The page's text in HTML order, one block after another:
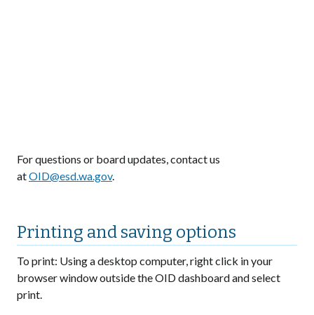
For questions or board updates, contact us
atOID@esd.wa.gov.
Printing and saving options
To print: Using a desktop computer, right click in your
browser window outside the OID dashboard and select
print.